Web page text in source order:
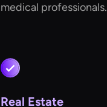
medical professionals.
Real Estate